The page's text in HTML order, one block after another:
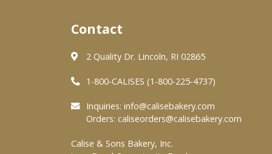
Contact
2 Quality Dr. Lincoln, RI 02865
1-800-CALISES (1-800-225-4737)
Inquiries: info@calisebakery.com
Orders: caliseorders@calisebakery.com
Calise & Sons Bakery, Inc.